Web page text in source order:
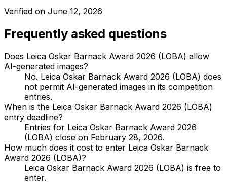
Verified on June 12, 2026
Frequently asked questions
Does Leica Oskar Barnack Award 2026 (LOBA) allow
AI-generated images?
No. Leica Oskar Barnack Award 2026 (LOBA) does
not permit AI-generated images in its competition
entries.
When is the Leica Oskar Barnack Award 2026 (LOBA)
entry deadline?
Entries for Leica Oskar Barnack Award 2026
(LOBA) close on February 28, 2026.
How much does it cost to enter Leica Oskar Barnack
Award 2026 (LOBA)?
Leica Oskar Barnack Award 2026 (LOBA) is free to
enter.